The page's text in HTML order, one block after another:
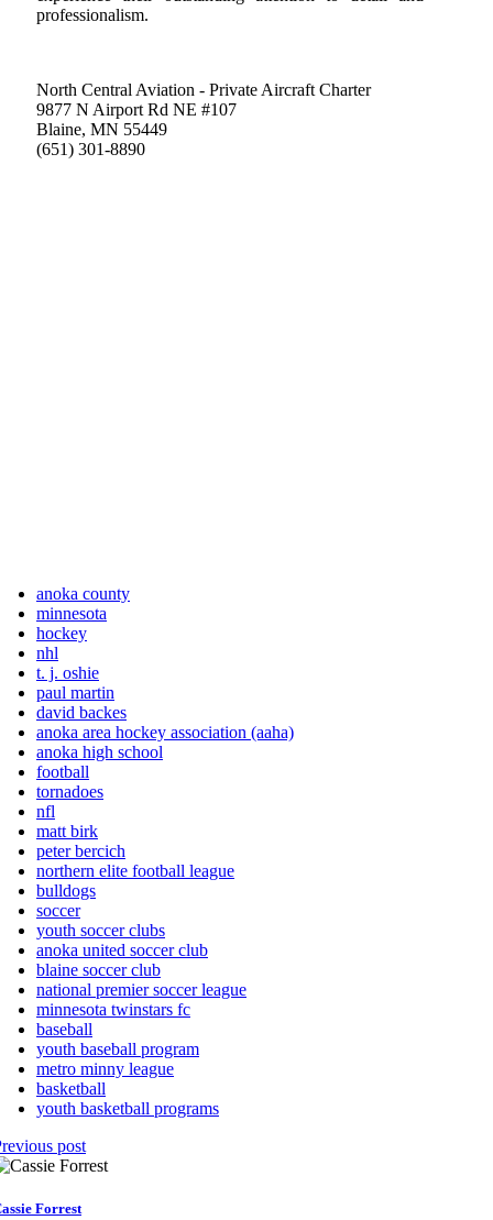
professionalism.
North Central Aviation - Private Aircraft Charter
9877 N Airport Rd NE #107
Blaine, MN 55449
(651) 301-8890
anoka county
minnesota
hockey
nhl
t. j. oshie
paul martin
david backes
anoka area hockey association (aaha)
anoka high school
football
tornadoes
nfl
matt birk
peter bercich
northern elite football league
bulldogs
soccer
youth soccer clubs
anoka united soccer club
blaine soccer club
national premier soccer league
minnesota twinstars fc
baseball
youth baseball program
metro minny league
basketball
youth basketball programs
post
Forrest